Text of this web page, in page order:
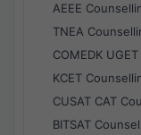
AEEE
TNEA
COMEDK
KCET
CUSAT CAT
BITSAT